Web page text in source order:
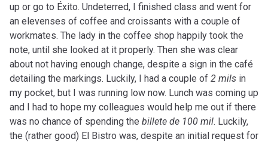
up or go to Éxito. Undeterred, I finished class and went for
an elevenses of coffee and croissants with a couple of
workmates. The lady in the coffee shop happily took the
note, until she looked at it properly. Then she was clear
about not having enough change, despite a sign in the café
detailing the markings. Luckily, I had a couple of 2 mils in
my pocket, but I was running low now. Lunch was coming up
and I had to hope my colleagues would help me out if there
was no chance of spending the billete de 100 mil. Luckily,
the (rather good) El Bistro was, despite an initial request for